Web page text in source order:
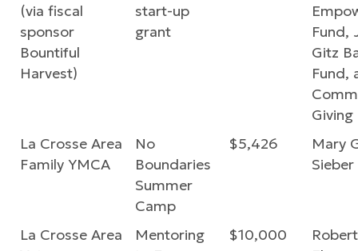
(via fiscal
sponsor
Bountiful
Harvest)
start-up
grant
Fund,
Gitz
Fund,
Giving
La Crosse Area
Family YMCA
No
Boundaries
Summer
Camp
$5,426
Mary
La Crosse Area
Mentoring
$10,000